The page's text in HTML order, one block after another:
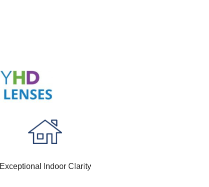
Exceptional Indoor Clarity